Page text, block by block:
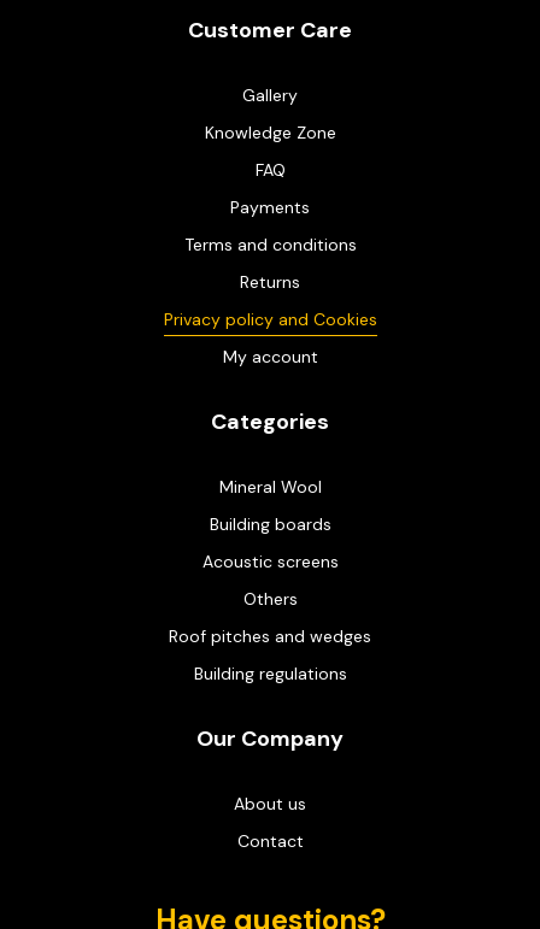
Customer Care
Gallery
Knowledge Zone
FAQ
Payments
Terms and conditions
Returns
Privacy policy and Cookies
My account
Categories
Mineral Wool
Building boards
Acoustic screens
Others
Roof pitches and wedges
Building regulations
Our Company
About us
Contact
Have questions?